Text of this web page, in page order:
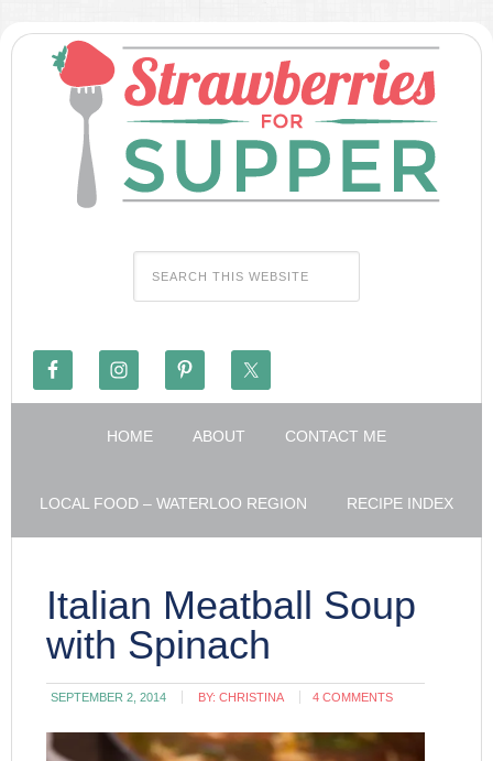
HOME ABOUT CONTACT ME
LOCAL FOOD – WATERLOO REGION RECIPE INDEX
Italian Meatball Soup
with Spinach
SEPTEMBER 2, 2014 BY:CHRISTINA 4 COMMENTS